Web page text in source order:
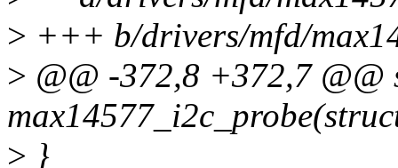
> +++ b/drivers/mfd/
> @@ -372,8 +372,7 @@
> }